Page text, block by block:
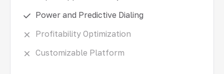
Power and Predictive Dialing
Profitability Optimization
Customizable Platform